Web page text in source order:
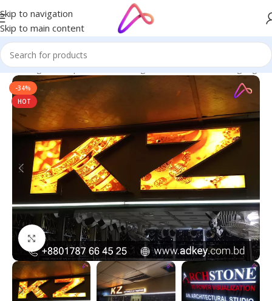
Skip to navigation
Skip to main content
in Bangladesh | Custom LED Sign Board/All Material Signage
-34%
HOT
Click to enlarge